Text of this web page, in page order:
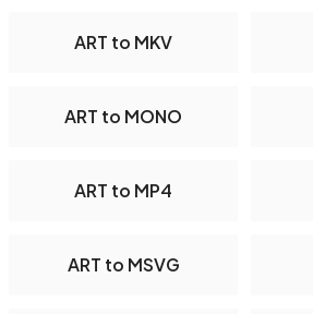
ART to MKV
ART to MONO
ART to MP4
ART to MSVG